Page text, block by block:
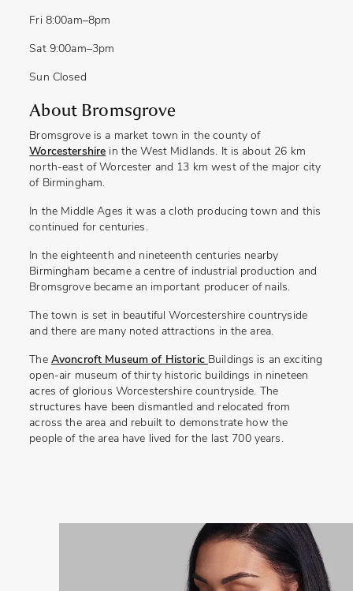
Fri 8:00am–8pm
Sat9:00am–3pm
Sun Closed
About Bromsgrove
Bromsgrove is a market town in the county of
Worcestershire in the West Midlands. It is about 26 km
north-east of Worcester and 13 km west of the major city
of Birmingham.
In the Middle Ages it was a cloth producing town and this
continued for centuries.
In the eighteenth and nineteenth centuries nearby
Birmingham became a centre of industrial production and
Bromsgrove became an important producer of nails.
The town is set in beautiful Worcestershire countryside
and there are many noted attractions in the area.
The Avoncroft Museum of Historic Buildings is an exciting
open-air museum of thirty historic buildings in nineteen
acres of glorious Worcestershire countryside. The
structures have been dismantled and relocated from
across the area and rebuilt to demonstrate how the
people of the area have lived for the last 700 years.